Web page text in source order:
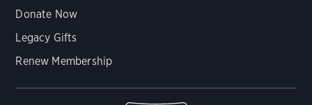
Donate Now
Legacy Gifts
Renew Membership